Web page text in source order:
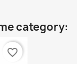
category:
favorite_border